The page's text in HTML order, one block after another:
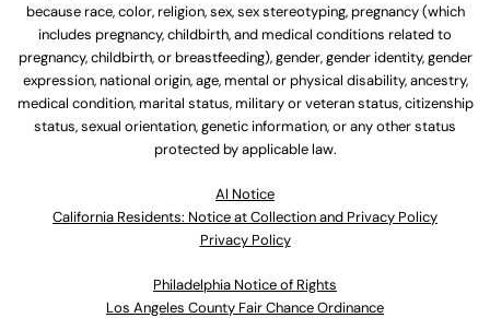
because race, color, religion, sex, sex stereotyping, pregnancy (which
includes pregnancy, childbirth, and medical conditions related to
pregnancy, childbirth, or breastfeeding), gender, gender identity, gender
expression, national origin, age, mental or physical disability, ancestry,
medical condition, marital status, military or veteran status, citizenship
status, sexual orientation, genetic information, or any other status
protected by applicable law.
Al Notice
California Residents: Notice at Collection and Privacy Policy
Privacy Policy
Philadelphia Notice of Rights
Los Angeles County Fair Chance Ordinance